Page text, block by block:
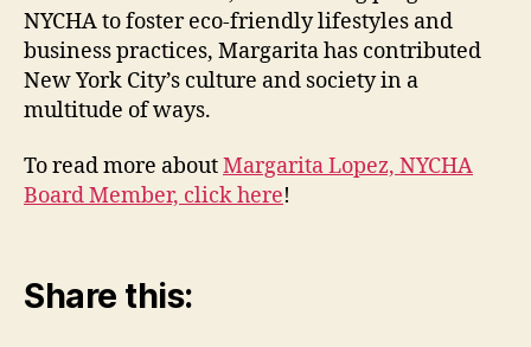
NYCHA to foster eco-friendly lifestyles and
business practices, Margarita has contributed
New York City’s culture and society in a
multitude of ways.
To read more aboutMargarita Lopez, NYCHA
Board Member, click here!
Share this: